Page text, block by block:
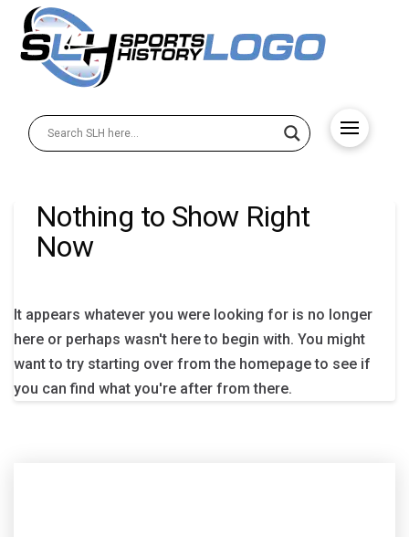
Nothing to Show Right
Now
It appears whatever you were looking for is no longer
here or perhaps wasn't here to begin with. You might
want to try starting over from the homepage to see if
you can find what you're after from there.